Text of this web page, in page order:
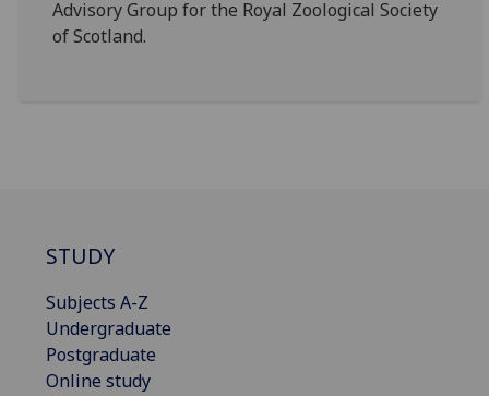
Advisory Group for the Royal Zoological Society
of Scotland.
STUDY
Subjects A-Z
Undergraduate
Postgraduate
Online study